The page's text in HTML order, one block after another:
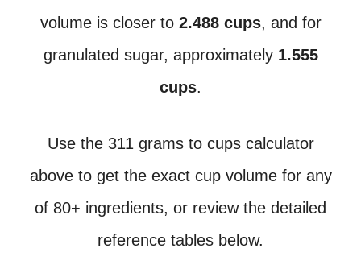
volume is closer to 2.488 cups, and for
granulated sugar, approximately 1.555
cups.
Use the 311 grams to cups calculator
above to get the exact cup volume for any
of 80+ ingredients, or review the detailed
reference tables below.